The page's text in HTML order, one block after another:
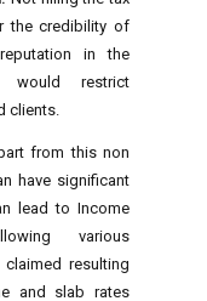
the credibility of
in the
would restrict
clients.
from this non
have significant
lead to Income
various
resulting
and slab rates